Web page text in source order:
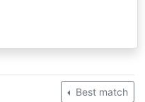
Best match